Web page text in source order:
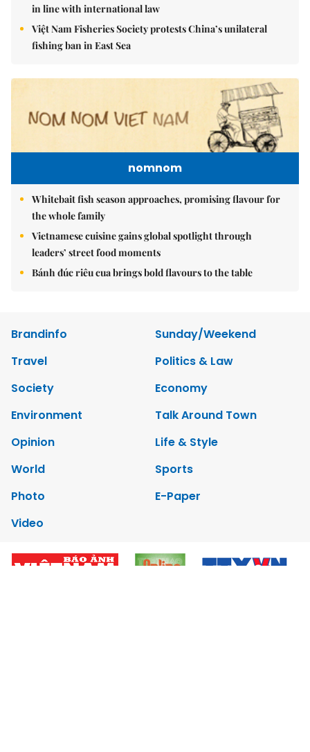
in line with international law
Việt Nam Fisheries Society protests China’s unilateral
fishing ban in East Sea
nomnom
Whitebait fish season approaches, promising flavour for
the whole family
Vietnamese cuisine gains global spotlight through
leaders’ street food moments
Bánh đúc riêu cua brings bold flavours to the table
Brandinfo
Sunday/Weekend
Travel
Politics & Law
Society
Economy
Environment
Talk Around Town
Opinion
Life & Style
World
Sports
Photo
E-Paper
Video